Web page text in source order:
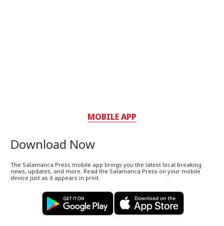
MOBILE APP
Download Now
The Salamanca Press mobile app brings you the latest local breaking
news, updates, and more. Read the Salamanca Press on your mobile
device just as it appears in print.